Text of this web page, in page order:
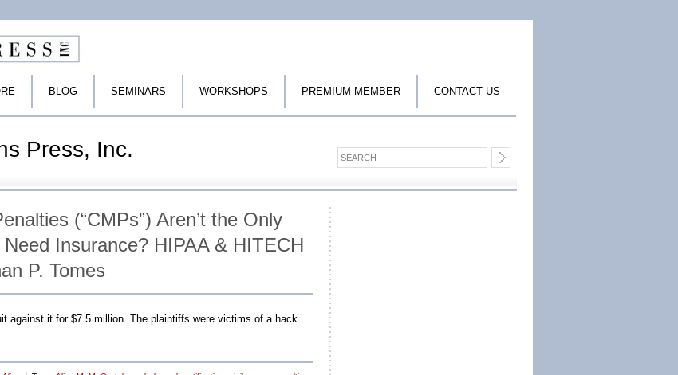
BLOG SEMINARS WORKSHOPS PREMIUM MEMBER CONTACT US
Press, Inc.
(“CMPs”) Aren’t the Only
Insurance? HIPAA & HITECH
P. Tomes
against it for $7.5 million. The plaintiffs were victims of a hack